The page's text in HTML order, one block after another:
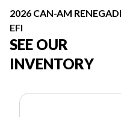
2026 CAN-AM
EFI
SEE OUR
INVENTORY